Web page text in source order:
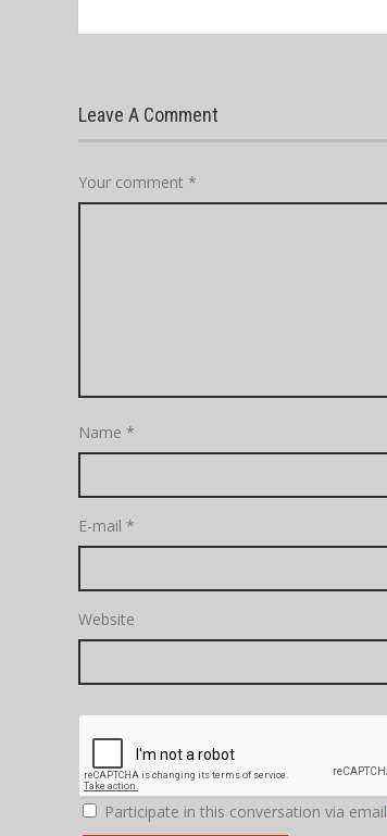
Leave A Comment
Your comment *
Name *
E-mail *
Website
Participate in this conversation via email